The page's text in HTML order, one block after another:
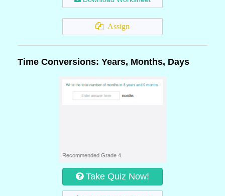
Assign
Time Conversions: Years, Months, Days
Recommended Grade 4
Take Quiz Now!